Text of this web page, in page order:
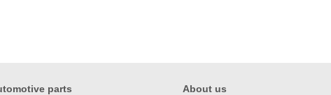
parts About us